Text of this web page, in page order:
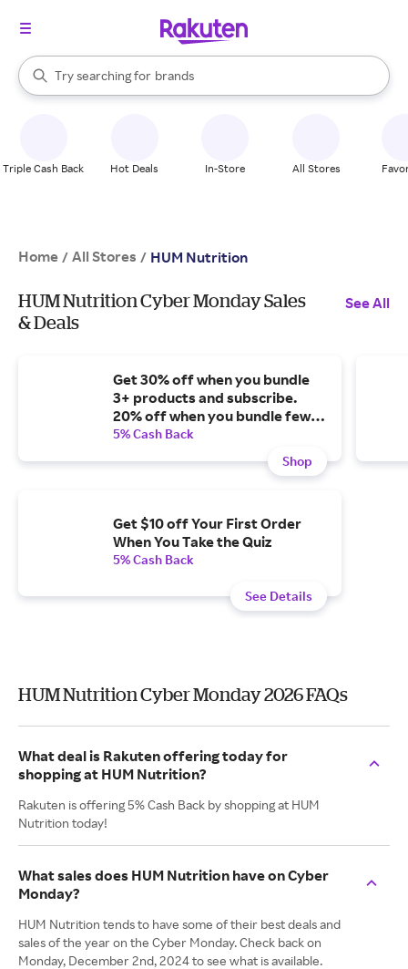
Search Rakuten
Try searching for
stores
brands
groceries
When autocomplete results are available, use the up and down
Triple Cash Back Hot Deals In-Store All Stores
Home / All Stores / HUM Nutrition
HUM Nutrition Cyber Monday Sales
& Deals
See All
Get 30% off when you bundle
3+ products and subscribe.
20% off when you bundle fewer
than three and subscribe.
5% Cash Back
Shop
Get $10 off Your First Order
When You Take the Quiz
5% Cash Back
See Details
HUM Nutrition Cyber Monday 2026 FAQs
What deal is Rakuten offering today for
shopping at HUM Nutrition?
Rakuten is offering 5% Cash Back by shopping at HUM
Nutrition today!
What sales does HUM Nutrition have on Cyber
Monday?
HUM Nutrition tends to have some of their best deals and
sales of the year on the Cyber Monday. Check back on
Monday, December 2nd, 2024 to see what is available.